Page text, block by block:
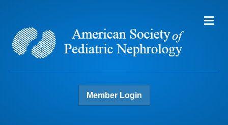
Member Login